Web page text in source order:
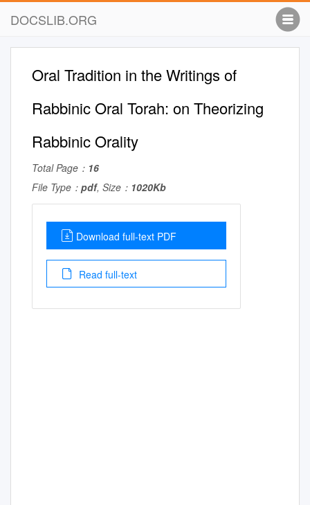
DOCSLIB.ORG
Oral Tradition in the Writings of
Rabbinic Oral Torah: on Theorizing
Rabbinic Orality
Total Page： 16
File Type： pdf, Size： 1020Kb
Download full-text PDF
Read full-text